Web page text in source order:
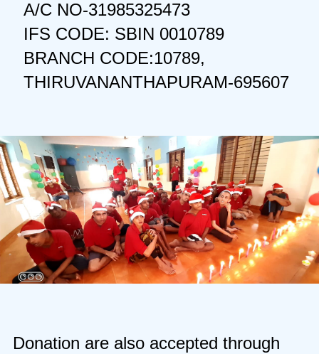
A/C NO-31985325473
IFS CODE: SBIN 0010789
BRANCH CODE:10789,
THIRUVANANTHAPURAM-695607
Donation are also accepted through